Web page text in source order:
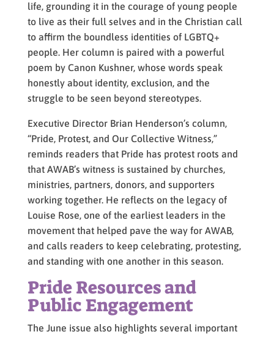
life, grounding it in the courage of young people
to live as their full selves and in the Christian call
to affirm the boundless identities of LGBTQ+
people. Her column is paired with a powerful
poem by Canon Kushner, whose words speak
honestly about identity, exclusion, and the
struggle to be seen beyond stereotypes.
Executive Director Brian Henderson’s column,
“Pride, Protest, and Our Collective Witness,”
reminds readers that Pride has protest roots and
that AWAB’s witness is sustained by churches,
ministries, partners, donors, and supporters
working together. He reflects on the legacy of
Louise Rose, one of the earliest leaders in the
movement that helped pave the way for AWAB,
and calls readers to keep celebrating, protesting,
and standing with one another in this season.
Pride Resources and
Public Engagement
The June issue also highlights several important